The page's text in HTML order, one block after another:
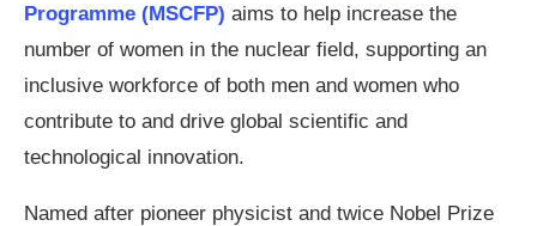
Programme (MSCFP) aims to help increase the
number of women in the nuclear field, supporting an
inclusive workforce of both men and women who
contribute to and drive global scientific and
technological innovation.
Named after pioneer physicist and twice Nobel Prize